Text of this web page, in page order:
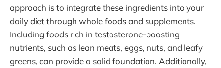
approach is to integrate these ingredients into your
daily diet through whole foods and supplements.
Including foods rich in testosterone-boosting
nutrients, such as lean meats, eggs, nuts, and leafy
greens, can provide a solid foundation. Additionally,